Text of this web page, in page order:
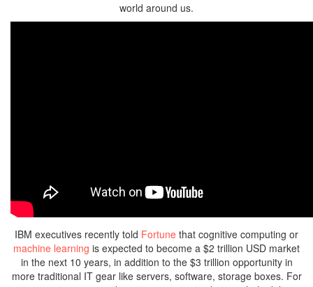
world around us.
IBM executives recently told Fortune that cognitive computing or
machine learning is expected to become a $2 trillion USD market
in the next 10 years, in addition to the $3 trillion opportunity in
more traditional IT gear like servers, software, storage boxes. For